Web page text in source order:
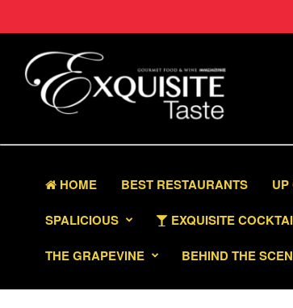
HOME BEST RESTAURANTS
SPALICIOUS
EXQUISITE
THE GRAPEVINE
BEHIND THE